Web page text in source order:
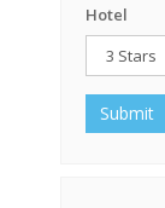
Hotel
Submit